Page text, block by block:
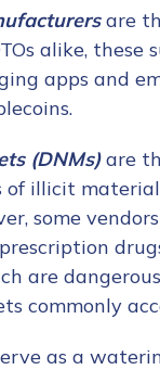
are
alike,
apps and
(DNMs)are
of illicit
some
are
commonly
as a